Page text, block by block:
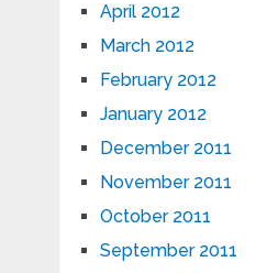
April 2012
March 2012
February 2012
January 2012
December 2011
November 2011
October 2011
September 2011